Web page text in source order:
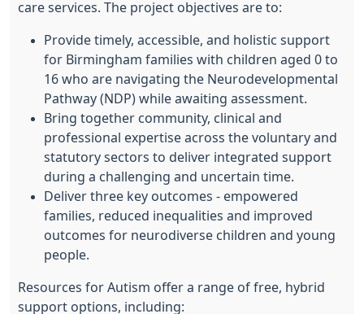
care services. The project objectives are to:
Provide timely, accessible, and holistic support
for Birmingham families with children aged 0 to
16 who are navigating the Neurodevelopmental
Pathway (NDP) while awaiting assessment.
Bring together community, clinical and
professional expertise across the voluntary and
statutory sectors to deliver integrated support
during a challenging and uncertain time.
Deliver three key outcomes - empowered
families, reduced inequalities and improved
outcomes for neurodiverse children and young
people.
Resources for Autism offer a range of free, hybrid
support options, including: